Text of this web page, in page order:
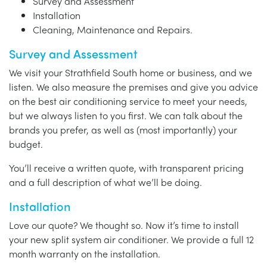
Installation
Cleaning, Maintenance and Repairs.
Survey and Assessment
We visit your Strathfield South home or business, and we
listen. We also measure the premises and give you advice
on the best air conditioning service to meet your needs,
but we always listen to you first. We can talk about the
brands you prefer, as well as (most importantly) your
budget.
You’ll receive a written quote, with transparent pricing
and a full description of what we’ll be doing.
Installation
Love our quote? We thought so. Now it’s time to install
your new split system air conditioner. We provide a full 12
month warranty on the installation.